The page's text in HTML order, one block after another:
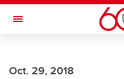
Skip to main content
Toggle Navigation
Oct. 29, 2018